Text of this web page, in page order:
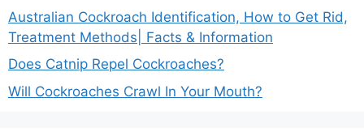
Australian Cockroach Identification, How to Get Rid,
Treatment Methods| Facts & Information
Does Catnip Repel Cockroaches?
Will Cockroaches Crawl In Your Mouth?